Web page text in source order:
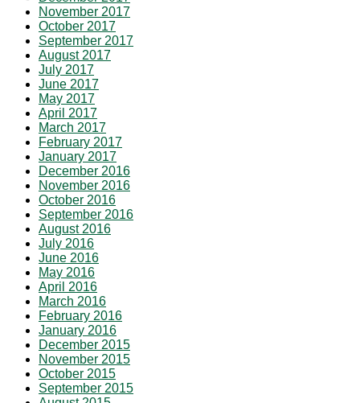
November 2017
October 2017
September 2017
August 2017
July 2017
June 2017
May 2017
April 2017
March 2017
February 2017
January 2017
December 2016
November 2016
October 2016
September 2016
August 2016
July 2016
June 2016
May 2016
April 2016
March 2016
February 2016
January 2016
December 2015
November 2015
October 2015
September 2015